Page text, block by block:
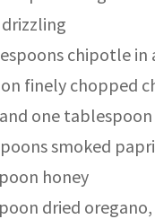
chipotle in
finely chopped
one tablespoon
smoked
honey
dried